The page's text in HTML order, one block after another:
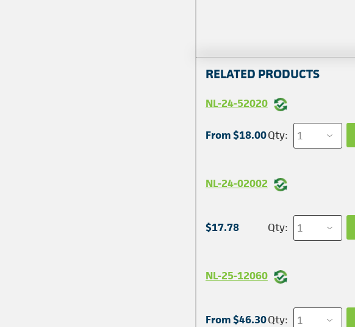
RELATED PRODUCTS
NL-24-52020
From $18.00Qty:
NL-24-02002
$17.78 Qty:
NL-25-12060
From $46.30Qty: